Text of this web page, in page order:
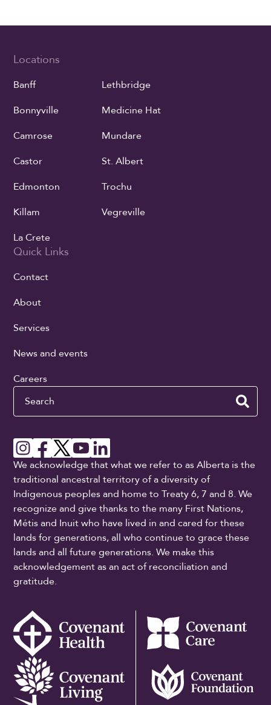
Locations
Banff
Bonnyville
Camrose
Castor
Edmonton
Killam
La Crete
Lethbridge
Medicine Hat
Mundare
St. Albert
Trochu
Vegreville
Quick Links
Contact
About
Services
News and events
Careers
Search
We acknowledge that what we refer to as Alberta is the
traditional ancestral territory of a diversity of
Indigenous peoples and home to Treaty 6, 7 and 8. We
recognize and give thanks to the many First Nations,
Métis and Inuit who have lived in and cared for these
lands for generations, all who continue to grace these
lands and all future generations. We make this
acknowledgement as an act of reconciliation and
gratitude.